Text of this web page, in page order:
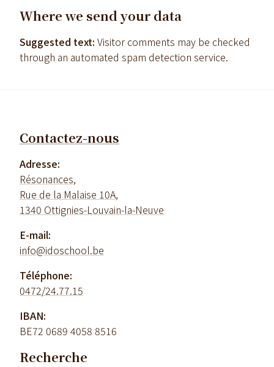
Where we send your data
Suggested text: Visitor comments may be checked
through an automated spam detection service.
Contactez-nous
Adresse:
Résonances,
Rue de la Malaise 10A,
1340 Ottignies-Louvain-la-Neuve
E-mail:
info@idoschool.be
Téléphone:
0472/24.77.15
IBAN:
BE72 0689 4058 8516
Recherche